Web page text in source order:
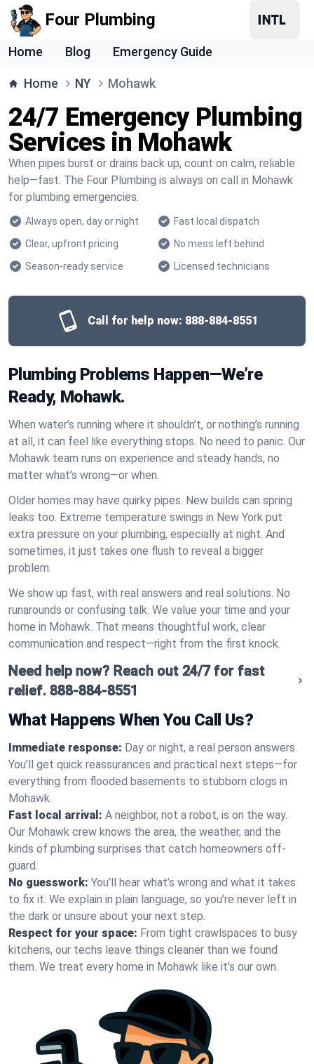
Four Plumbing
Home Blog Emergency Guide
Home NY Mohawk
24/7 Emergency Plumbing
Services in Mohawk
When pipes burst or drains back up, count on calm, reliable
help—fast. The Four Plumbing is always on call in Mohawk
for plumbing emergencies.
Always open, day or night
Fast local dispatch
Clear, upfront pricing
No mess left behind
Season-ready service
Licensed technicians
Call for help now: 888-884-8551
Plumbing Problems Happen—We’re
Ready, Mohawk.
When water’s running where it shouldn’t, or nothing’s running
at all, it can feel like everything stops. No need to panic. Our
Mohawk team runs on experience and steady hands, no
matter what’s wrong—or when.
Older homes may have quirky pipes. New builds can spring
leaks too. Extreme temperature swings in New York put
extra pressure on your plumbing, especially at night. And
sometimes, it just takes one flush to reveal a bigger
problem.
We show up fast, with real answers and real solutions. No
runarounds or confusing talk. We value your time and your
home in Mohawk. That means thoughtful work, clear
communication and respect—right from the first knock.
Need help now? Reach out 24/7 for fast
relief. 888-884-8551
What Happens When You Call Us?
Immediate response: Day or night, a real person answers.
You’ll get quick reassurances and practical next steps—for
everything from flooded basements to stubborn clogs in
Mohawk.
Fast local arrival: A neighbor, not a robot, is on the way.
Our Mohawk crew knows the area, the weather, and the
kinds of plumbing surprises that catch homeowners off-
guard.
No guesswork: You’ll hear what’s wrong and what it takes
to fix it. We explain in plain language, so you’re never left in
the dark or unsure about your next step.
Respect for your space: From tight crawlspaces to busy
kitchens, our techs leave things cleaner than we found
them. We treat every home in Mohawk like it’s our own.